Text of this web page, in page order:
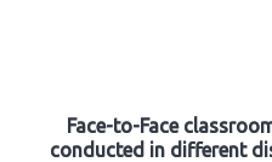
Face-to-Face
conducted in different